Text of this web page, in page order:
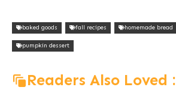
baked goods fall recipes homemade bread
pumpkin dessert
Readers Also Loved :